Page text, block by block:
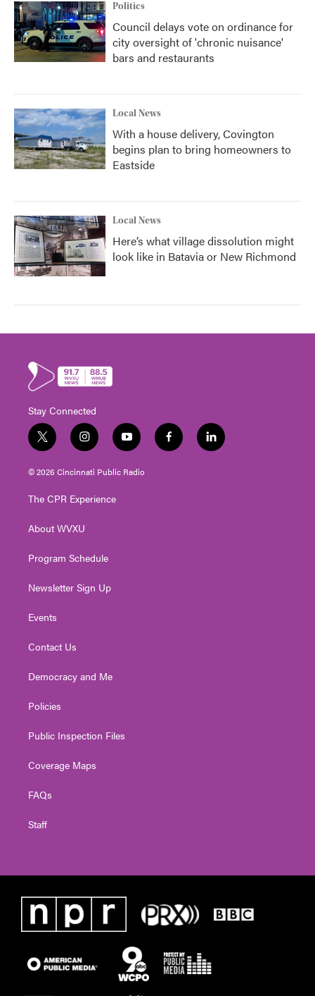
Politics
Council delays vote on ordinance for
city oversight of 'chronic nuisance'
bars and restaurants
Local News
With a house delivery, Covington
begins plan to bring homeowners to
Eastside
Local News
Here’s what village dissolution might
look like in Batavia or New Richmond
Stay Connected
t
w
i
t
e
i
n
s
t
g
a
y
o
u
t
f
a
l
i
© 2026 Cincinnati Public Radio
The CPR Experience
About WVXU
Program Schedule
Newsletter Sign Up
Events
Contact Us
Democracy and Me
Policies
Public Inspection Files
Coverage Maps
FAQs
Staff